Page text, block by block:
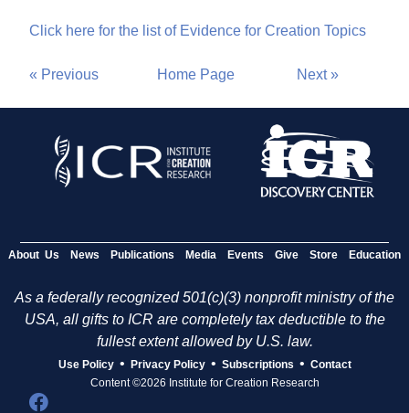
Click here for the list of Evidence for Creation Topics
« Previous Home Page Next »
About Us News Publications Media Events Give Store Education
As a federally recognized 501(c)(3) nonprofit ministry of the
USA, all gifts to ICR are completely tax deductible to the
fullest extent allowed by U.S. law.
Use Policy • Privacy Policy • Subscriptions • Contact
Content ©2026 Institute for Creation Research